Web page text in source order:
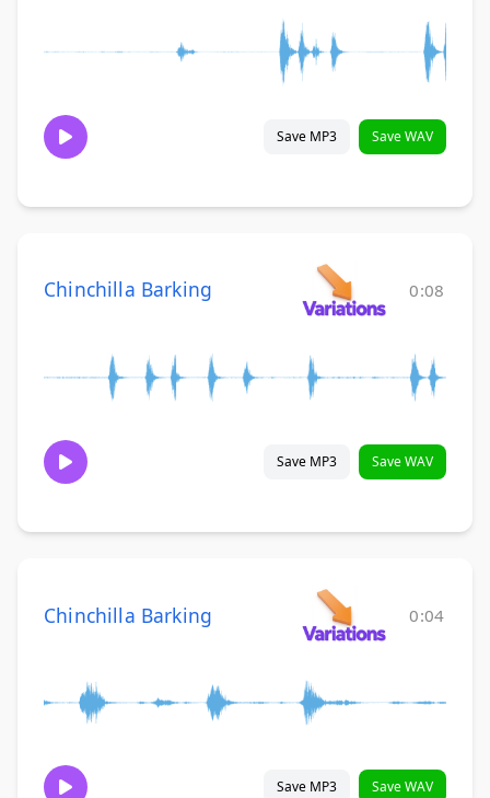
Save MP3 Save WAV
Chinchilla Barking 0:08
Save MP3 Save WAV
Chinchilla Barking 0:04
Save MP3 Save WAV